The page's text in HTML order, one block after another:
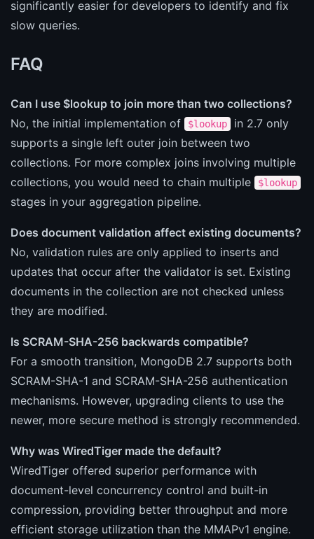
significantly easier for developers to identify and fix
slow queries.
FAQ
Can I use $lookup to join more than two collections?
No, the initial implementation of
$lookup
in 2.7 only
supports a single left outer join between two
collections. For more complex joins involving multiple
collections, you would need to chain multiple
$lookup
stages in your aggregation pipeline.
Does document validation affect existing documents?
No, validation rules are only applied to inserts and
updates that occur after the validator is set. Existing
documents in the collection are not checked unless
they are modified.
Is SCRAM-SHA-256 backwards compatible?
For a smooth transition, MongoDB 2.7 supports both
SCRAM-SHA-1 and SCRAM-SHA-256 authentication
mechanisms. However, upgrading clients to use the
newer, more secure method is strongly recommended.
Why was WiredTiger made the default?
WiredTiger offered superior performance with
document-level concurrency control and built-in
compression, providing better throughput and more
efficient storage utilization than the MMAPv1 engine.